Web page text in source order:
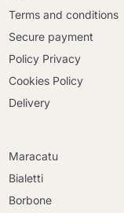
Terms and conditions
Secure payment
Policy Privacy
Cookies Policy
Delivery
Maracatu
Bialetti
Borbone